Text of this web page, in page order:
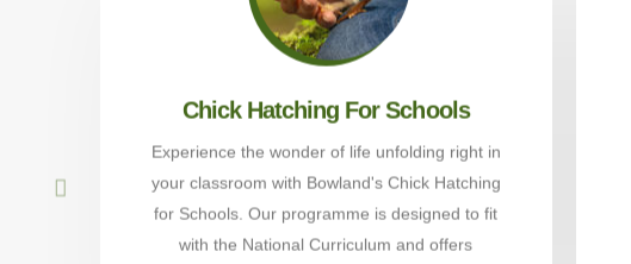
Chick Hatching For Schools
Experience the wonder of life unfolding right in
your classroom with Bowland's Chick Hatching
for Schools. Our programme is designed to fit
with the National Curriculum and offers